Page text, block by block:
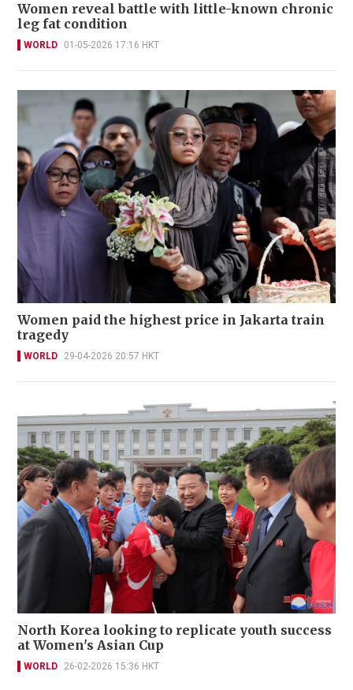
Women reveal battle with little-known chronic
leg fat condition
WORLD 01-05-2026 17:16 HKT
Women paid the highest price in Jakarta train
tragedy
WORLD 29-04-2026 20:57 HKT
North Korea looking to replicate youth success
at Women's Asian Cup
WORLD 26-02-2026 15:36 HKT